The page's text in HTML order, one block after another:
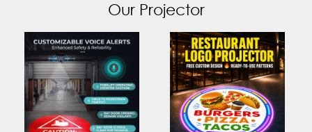
Our Projector